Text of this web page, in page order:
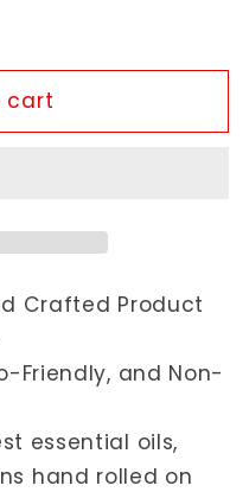
cart
Crafted Product
Friendly, and Non-
essential oils,
hand rolled on